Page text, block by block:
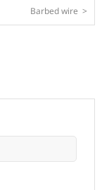
Barbed wire >